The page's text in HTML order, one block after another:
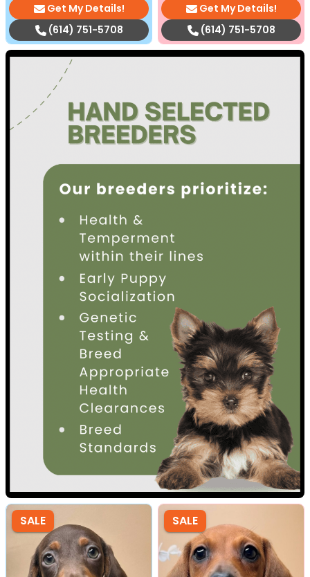
Get My Details!
(614) 751-5708
Get My Details!
(614) 751-5708
SALE SALE